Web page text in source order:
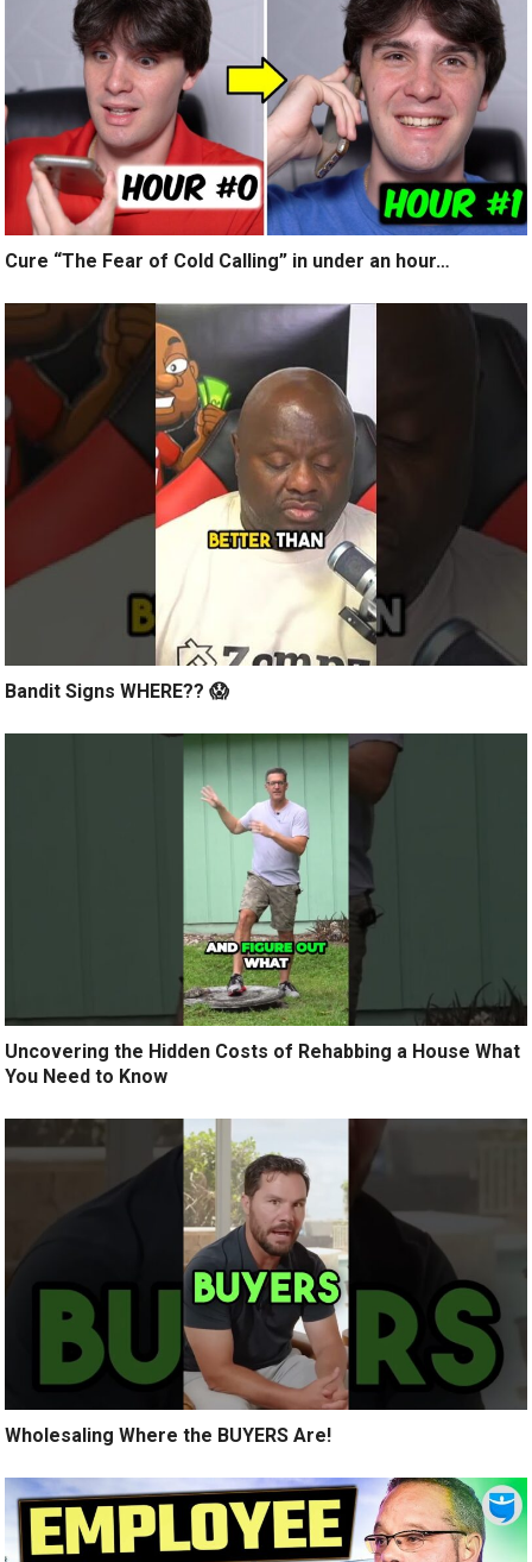
Cure “The Fear of Cold Calling” in under an hour…
Bandit Signs WHERE?? 😱
Uncovering the Hidden Costs of Rehabbing a House What
You Need to Know
Wholesaling Where the BUYERS Are!